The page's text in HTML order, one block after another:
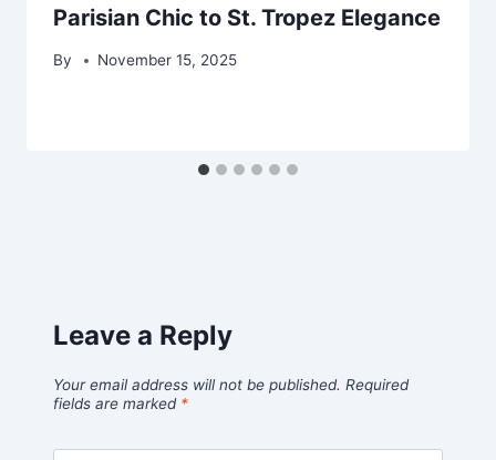
Parisian Chic to St. Tropez Elegance
By November 15, 2025
Leave a Reply
Your email address will not be published. Required
fields are marked *